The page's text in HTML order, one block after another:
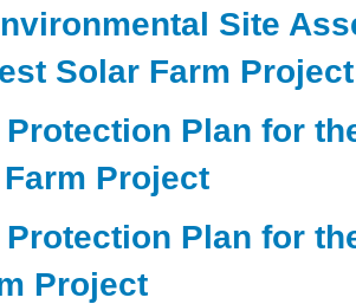
Site
Solar Farm Project
Plan for
Project
Plan for
Project